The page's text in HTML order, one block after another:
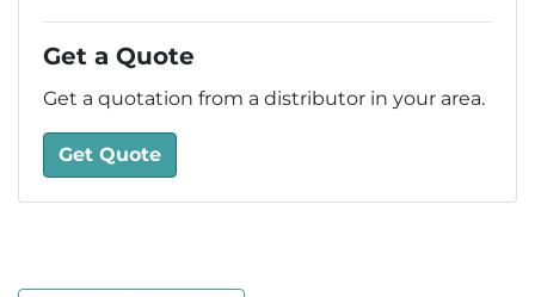
Get a Quote
Get a quotation from a distributor in your area.
Get Quote